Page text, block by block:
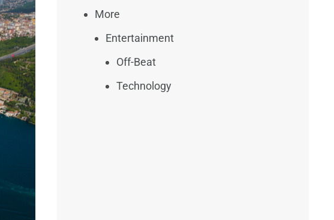
More
Entertainment
Off-Beat
Technology